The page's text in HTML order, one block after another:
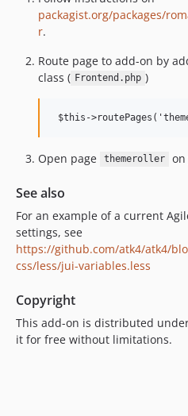
packagist.org/packages/
r.
Route page to add-on by
class ( Frontend.php )
Open page themeroller on
See also
For an example of a current
settings, see
https://github.com/atk4/atk4/
css/less/jui-variables.less
Copyright
This add-on is distributed
it for free without limitations.